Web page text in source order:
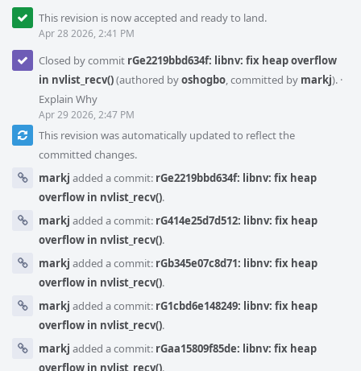
This revision is now accepted and ready to land.
Apr 28 2026, 2:41 PM
Closed by commit rGe2219bbd634f: libnv: fix heap overflow
in nvlist_recv()(authored byoshogbo, committed by markj). ·
Explain Why
Apr 29 2026, 2:47 PM
This revision was automatically updated to reflect the
committed changes.
markj added a commit: rGe2219bbd634f: libnv: fix heap
overflow in nvlist_recv().
markj added a commit: rG414e25d7d512: libnv: fix heap
overflow in nvlist_recv().
markj added a commit: rGb345e07c8d71: libnv: fix heap
overflow in nvlist_recv().
markj added a commit: rG1cbd6e148249: libnv: fix heap
overflow in nvlist_recv().
markj added a commit: rGaa15809f85de: libnv: fix heap
overflow in nvlist_recv().